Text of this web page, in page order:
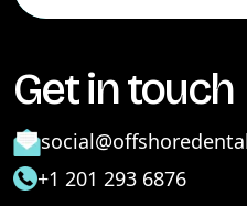
Get in touch
+1 201 293 6876